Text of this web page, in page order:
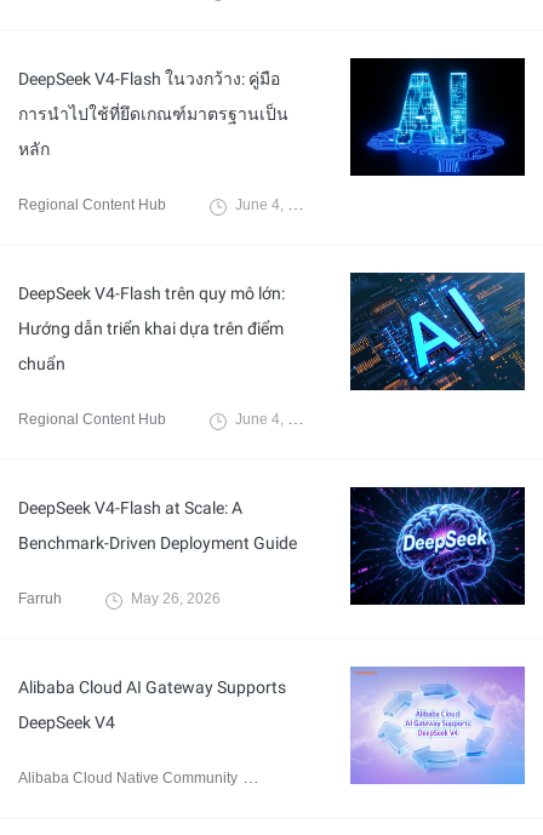
DeepSeek V4-Flash ในวงกว้าง: คู่มือ
การนำไปใช้ที่ยึดเกณฑ์มาตรฐานเป็น
หลัก
Regional Content Hub June 4, 2026
DeepSeek V4-Flash trên quy mô lớn:
Hướng dẫn triển khai dựa trên điểm
chuẩn
Regional Content Hub June 4, 2026
DeepSeek V4-Flash at Scale: A
Benchmark-Driven Deployment Guide
Farruh May 26, 2026
Alibaba Cloud AI Gateway Supports
DeepSeek V4
Alibaba Cloud Native Community